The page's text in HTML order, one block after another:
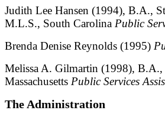
Judith Lee Hansen (1994), B.A.,
M.L.S., South Carolina Public
Brenda Denise Reynolds (1995)
Melissa A. Gilmartin (1998),
Massachusetts Public Services
The Administration